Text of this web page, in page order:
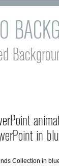
in
Collection in